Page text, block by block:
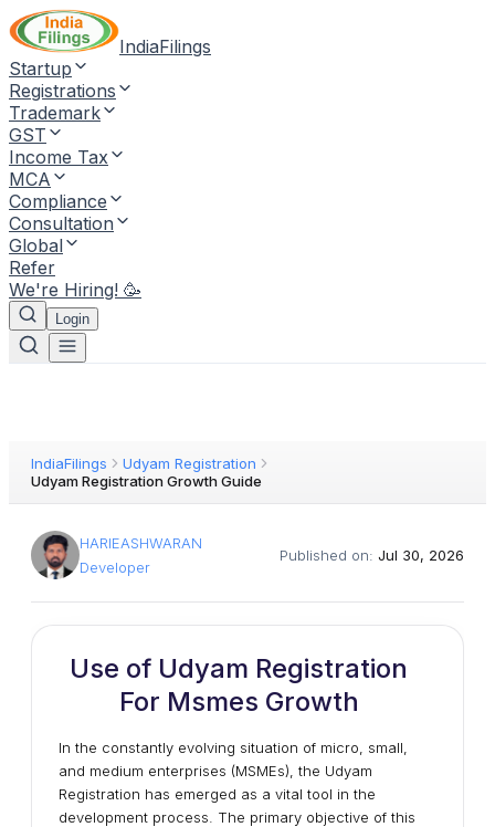
IndiaFilings
Startup
Registrations
Trademark
GST
Income Tax
MCA
Compliance
Consultation
Global
Refer
We're Hiring! 🥳
Login
IndiaFilings
Udyam Registration
Udyam Registration Growth Guide
HARIEASHWARAN
Developer
Published on: Jul 30, 2026
Use of Udyam Registration
For Msmes Growth
In the constantly evolving situation of micro, small,
and medium enterprises (MSMEs), the Udyam
Registration has emerged as a vital tool in the
development process. The primary objective of this